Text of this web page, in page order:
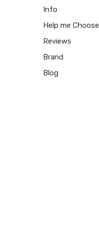
Info
Help me Choose
Reviews
Brand
Blog